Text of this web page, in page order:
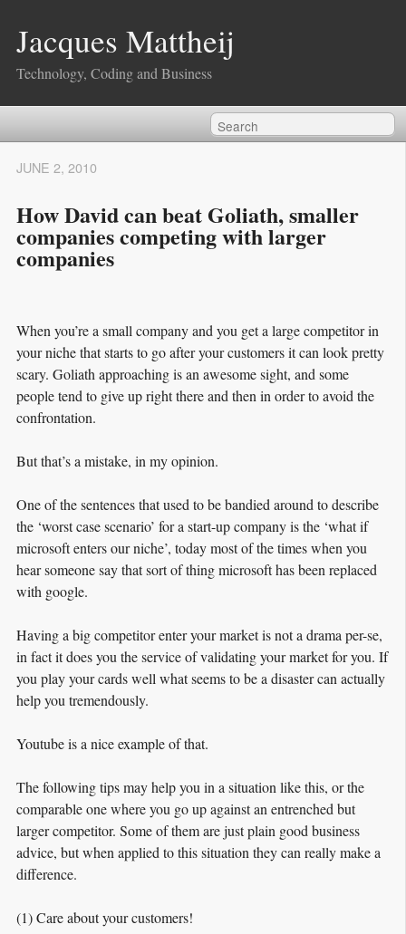
Jacques Mattheij
Technology, Coding and Business
How David can beat Goliath, smaller
companies competing with larger
companies
JUNE 2, 2010
When you’re a small company and you get a large competitor in
your niche that starts to go after your customers it can look pretty
scary. Goliath approaching is an awesome sight, and some
people tend to give up right there and then in order to avoid the
confrontation.
But that’s a mistake, in my opinion.
One of the sentences that used to be bandied around to describe
the ‘worst case scenario’ for a start-up company is the ‘what if
microsoft enters our niche’, today most of the times when you
hear someone say that sort of thing microsoft has been replaced
with google.
Having a big competitor enter your market is not a drama per-se,
in fact it does you the service of validating your market for you. If
you play your cards well what seems to be a disaster can actually
help you tremendously.
Youtube is a nice example of that.
The following tips may help you in a situation like this, or the
comparable one where you go up against an entrenched but
larger competitor. Some of them are just plain good business
advice, but when applied to this situation they can really make a
difference.
(1) Care about your customers!